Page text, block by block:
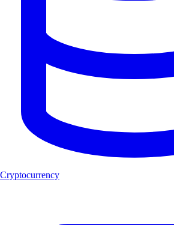
Cryptocurrency